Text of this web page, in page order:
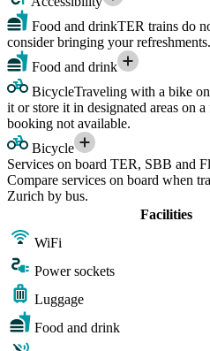
Food and drinkTER trains do
consider bringing your refreshments.
Food and drink
BicycleTraveling with a bike
it or store it in designated areas on
booking not available.
Bicycle
Services on board TER, SBB and
Compare services on board when
Zurich by bus.
Facilities
WiFi
Power sockets
Luggage
Food and drink